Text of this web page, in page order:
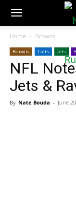
Home Browns
Browns Colts Jets
NFL
Jets &
By Nate Bouda - June